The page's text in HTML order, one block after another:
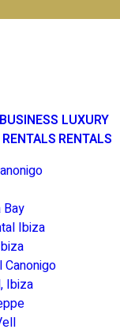
BUSINESS
RENTALS
LUXURY
RENTALS
Ibiza
Canonigo
Ibiza